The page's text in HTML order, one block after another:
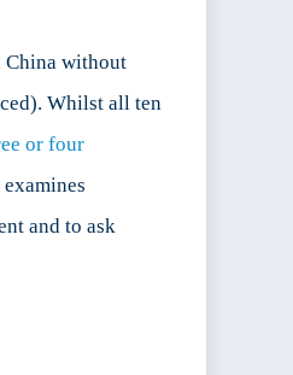
China without
Whilst all ten
or four
examines
and to ask